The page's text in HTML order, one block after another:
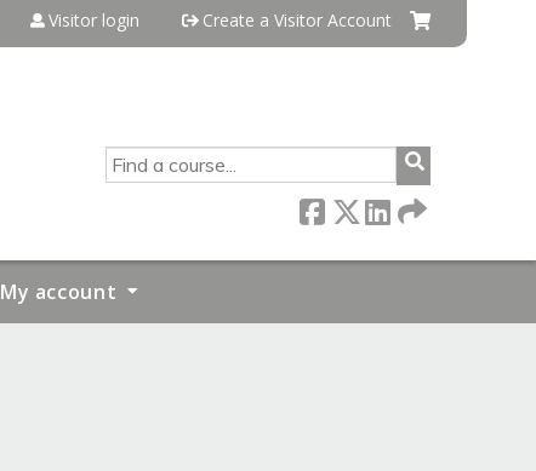
Visitor login Create a Visitor Account
SEARCH
My account